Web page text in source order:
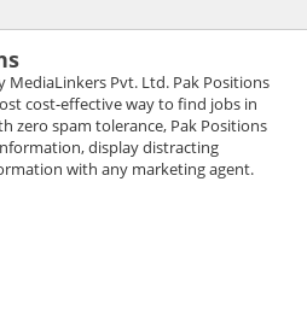
MediaLinkers Pvt. Ltd. Pak Positions
cost-effective way to find jobs in
zero spam tolerance, Pak Positions
display distracting
with any marketing agent.